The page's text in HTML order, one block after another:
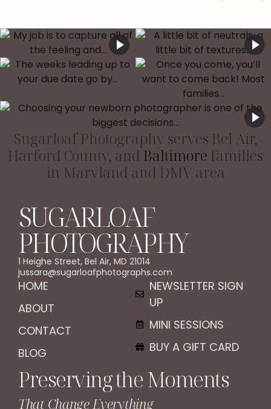
Sugarloaf Photography serves Bel Air,
Harford County, and Baltimore families
in Maryland and DMV area
SUGARLOAF
PHOTOGRAPHY
1 Heighe Street, Bel Air, MD 21014
jussara@sugarloafphotographs.com
HOME
ABOUT
CONTACT
BLOG
NEWSLETTER SIGN
UP
MINI SESSIONS
BUY A GIFT CARD
Preserving the Moments
That Change Everything